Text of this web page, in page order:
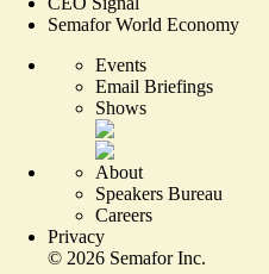
Semafor World Economy
Events
Email Briefings
Shows
About
Speakers Bureau
Careers
Privacy
© 2026 Semafor Inc.